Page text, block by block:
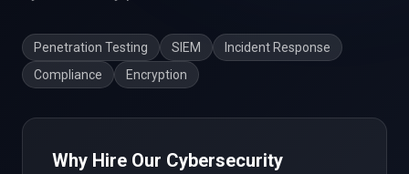
Penetration Testing SIEM
Incident Response
Compliance
Encryption
Why Hire Our Cybersecurity